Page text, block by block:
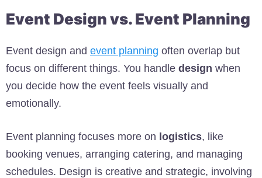
Event Design vs. Event Planning
Event design and event planning often overlap but
focus on different things. You handle design when
you decide how the event feels visually and
emotionally.
Event planning focuses more on logistics, like
booking venues, arranging catering, and managing
schedules. Design is creative and strategic, involving